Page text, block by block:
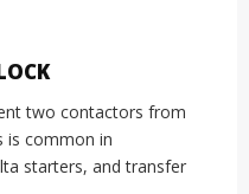
two contactors from
is common in
starters, and transfer